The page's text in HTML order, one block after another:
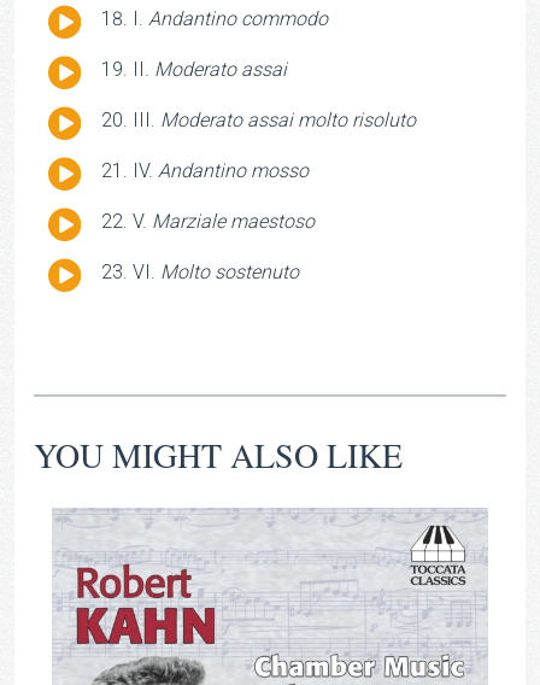
Audio I. Andantino commodo
Audio
II. Moderato assai
Audio
III. Moderato assai molto risoluto
Audio
IV. Andantino mosso
Audio
V. Marziale maestoso
Audio
VI. Molto sostenuto
YOU MIGHT ALSO LIKE